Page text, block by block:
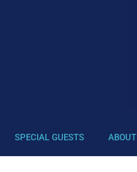
SPECIAL GUESTS ABOUT